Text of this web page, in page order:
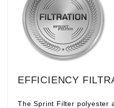
EFFICIENCY
The Sprint Filter polyester